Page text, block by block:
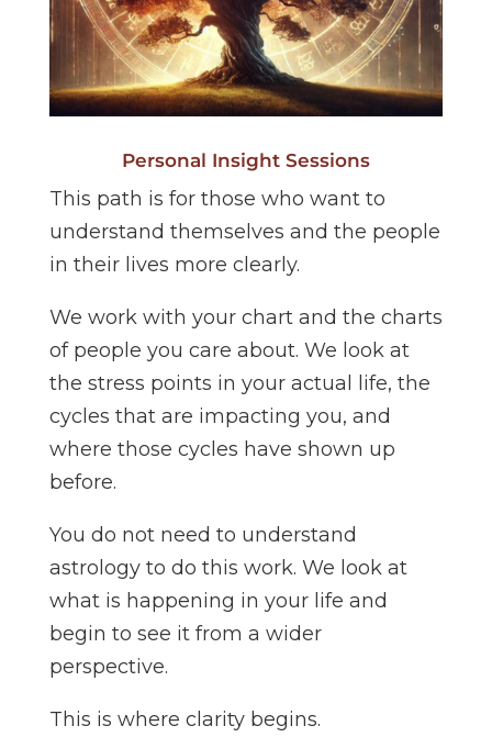
Personal Insight Sessions
This path is for those who want to
understand themselves and the people
in their lives more clearly.
We work with your chart and the charts
of people you care about. We look at
the stress points in your actual life, the
cycles that are impacting you, and
where those cycles have shown up
before.
You do not need to understand
astrology to do this work. We look at
what is happening in your life and
begin to see it from a wider
perspective.
This is where clarity begins.